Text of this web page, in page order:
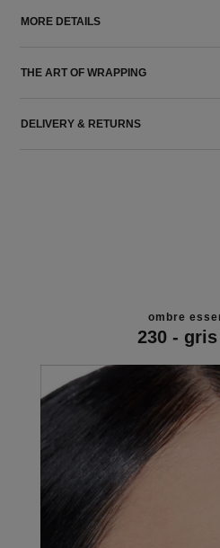
MORE DETAILS
THE ART OF WRAPPING
DELIVERY & RETURNS
ombre
230 -